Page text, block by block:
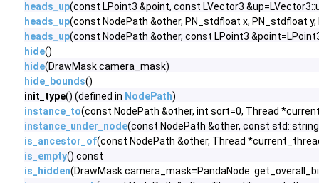
heads_up(const LPoint3 &point, const LVector3
heads_up(const NodePath &other, PN_stdfloat x, PN_stdfloat
heads_up(const NodePath &other, const LPoint3
hide()
hide(DrawMask camera_mask)
hide_bounds()
init_type() (defined in NodePath)
instance_to(const NodePath &other, int sort=0, Thread
instance_under_node(const NodePath &other, const
is_ancestor_of(const NodePath &other, Thread
is_empty() const
is_hidden(DrawMask